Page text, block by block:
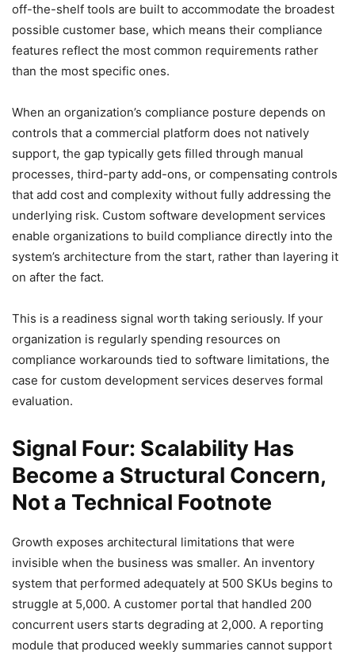
off-the-shelf tools are built to accommodate the broadest
possible customer base, which means their compliance
features reflect the most common requirements rather
than the most specific ones.
When an organization’s compliance posture depends on
controls that a commercial platform does not natively
support, the gap typically gets filled through manual
processes, third-party add-ons, or compensating controls
that add cost and complexity without fully addressing the
underlying risk. Custom software development services
enable organizations to build compliance directly into the
system’s architecture from the start, rather than layering it
on after the fact.
This is a readiness signal worth taking seriously. If your
organization is regularly spending resources on
compliance workarounds tied to software limitations, the
case for custom development services deserves formal
evaluation.
Signal Four: Scalability Has
Become a Structural Concern,
Not a Technical Footnote
Growth exposes architectural limitations that were
invisible when the business was smaller. An inventory
system that performed adequately at 500 SKUs begins to
struggle at 5,000. A customer portal that handled 200
concurrent users starts degrading at 2,000. A reporting
module that produced weekly summaries cannot support